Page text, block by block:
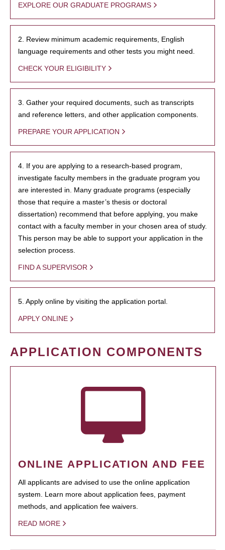
EXPLORE OUR GRADUATE PROGRAMS
2. Review minimum academic requirements, English
language requirements and other tests you might need.
CHECK YOUR ELIGIBILITY
3. Gather your required documents, such as transcripts
and reference letters, and other application components.
PREPARE YOUR APPLICATION
4. If you are applying to a research-based program,
investigate faculty members in the graduate program you
are interested in. Many graduate programs (especially
those that require a master’s thesis or doctoral
dissertation) recommend that before applying, you make
contact with a faculty member in your chosen area of study.
This person may be able to support your application in the
selection process.
FIND A SUPERVISOR
5. Apply online by visiting the application portal.
APPLY ONLINE
APPLICATION COMPONENTS
ONLINE APPLICATION AND FEE
All applicants are advised to use the online application
system. Learn more about application fees, payment
methods, and application fee waivers.
READ MORE